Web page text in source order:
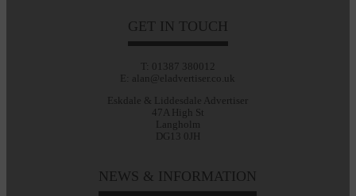
GET IN TOUCH
T: 01387 380012
E: alan@eladvertiser.co.uk
Eskdale & Liddesdale Advertiser
47A High St
Langholm
DG13 0JH
NEWS & INFORMATION